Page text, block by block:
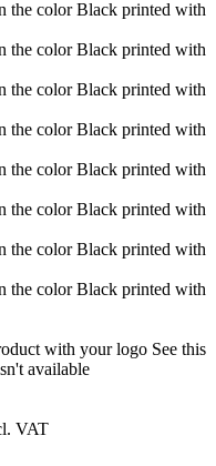
with your logo See this
available
VAT